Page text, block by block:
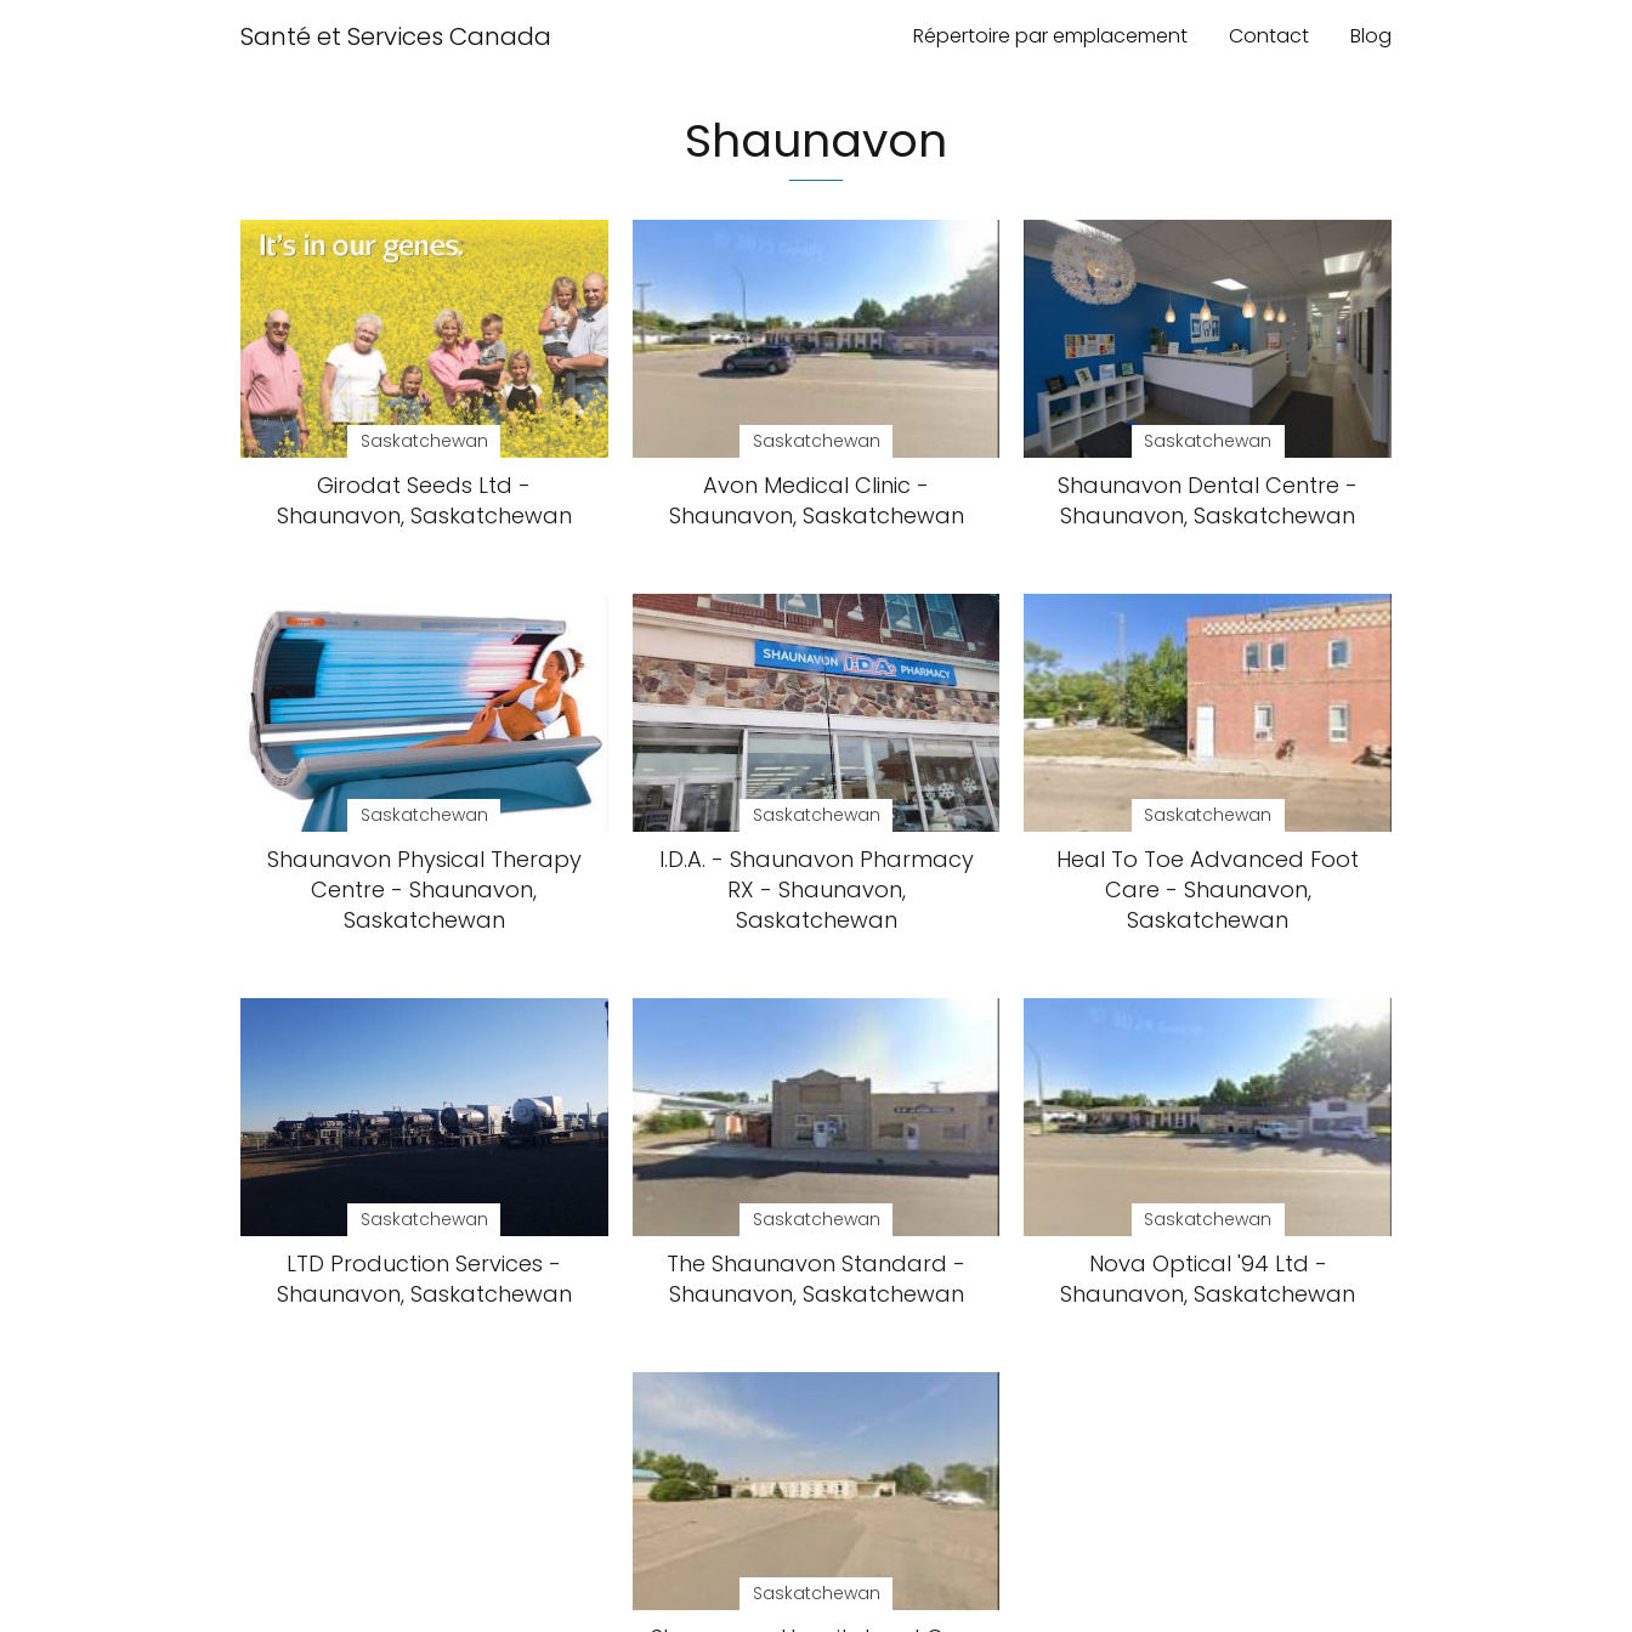
Santé et Services Canada Répertoire par emplacement Contact Blog
Shaunavon
Saskatchewan
Girodat Seeds Ltd -
Shaunavon, Saskatchewan
Saskatchewan
Avon Medical Clinic -
Shaunavon, Saskatchewan
Saskatchewan
Shaunavon Dental Centre -
Shaunavon, Saskatchewan
Saskatchewan
Shaunavon Physical Therapy
Centre - Shaunavon,
Saskatchewan
Saskatchewan
I.D.A. - Shaunavon Pharmacy
RX - Shaunavon,
Saskatchewan
Saskatchewan
Heal To Toe Advanced Foot
Care - Shaunavon,
Saskatchewan
Saskatchewan
LTD Production Services -
Shaunavon, Saskatchewan
Saskatchewan
The Shaunavon Standard -
Shaunavon, Saskatchewan
Saskatchewan
Nova Optical '94 Ltd -
Shaunavon, Saskatchewan
Saskatchewan